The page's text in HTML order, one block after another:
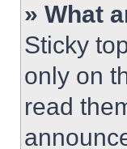
» What
Sticky
only on
read